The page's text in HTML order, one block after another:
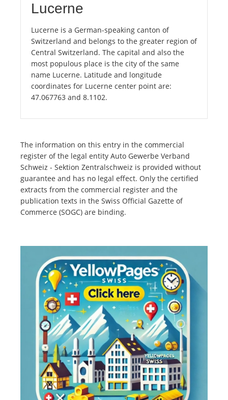
Lucerne
Lucerne is a German-speaking canton of
Switzerland and belongs to the greater region of
Central Switzerland. The capital and also the
most populous place is the city of the same
name Lucerne. Latitude and longitude
coordinates for Lucerne center point are:
47.067763 and 8.1102.
The information on this entry in the commercial
register of the legal entity Auto Gewerbe Verband
Schweiz - Sektion Zentralschweiz is provided without
guarantee and has no legal effect. Only the certified
extracts from the commercial register and the
publication texts in the Swiss Official Gazette of
Commerce (SOGC) are binding.